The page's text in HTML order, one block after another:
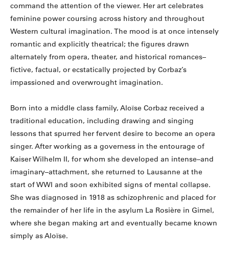
command the attention of the viewer. Her art celebrates
feminine power coursing across history and throughout
Western cultural imagination. The mood is at once intensely
romantic and explicitly theatrical; the figures drawn
alternately from opera, theater, and historical romances–
fictive, factual, or ecstatically projected by Corbaz’s
impassioned and overwrought imagination.
Born into a middle class family, Aloïse Corbaz received a
traditional education, including drawing and singing
lessons that spurred her fervent desire to become an opera
singer. After working as a governess in the entourage of
Kaiser Wilhelm II, for whom she developed an intense–and
imaginary–attachment, she returned to Lausanne at the
start of WWI and soon exhibited signs of mental collapse.
She was diagnosed in 1918 as schizophrenic and placed for
the remainder of her life in the asylum La Rosière in Gimel,
where she began making art and eventually became known
simply as Aloïse.